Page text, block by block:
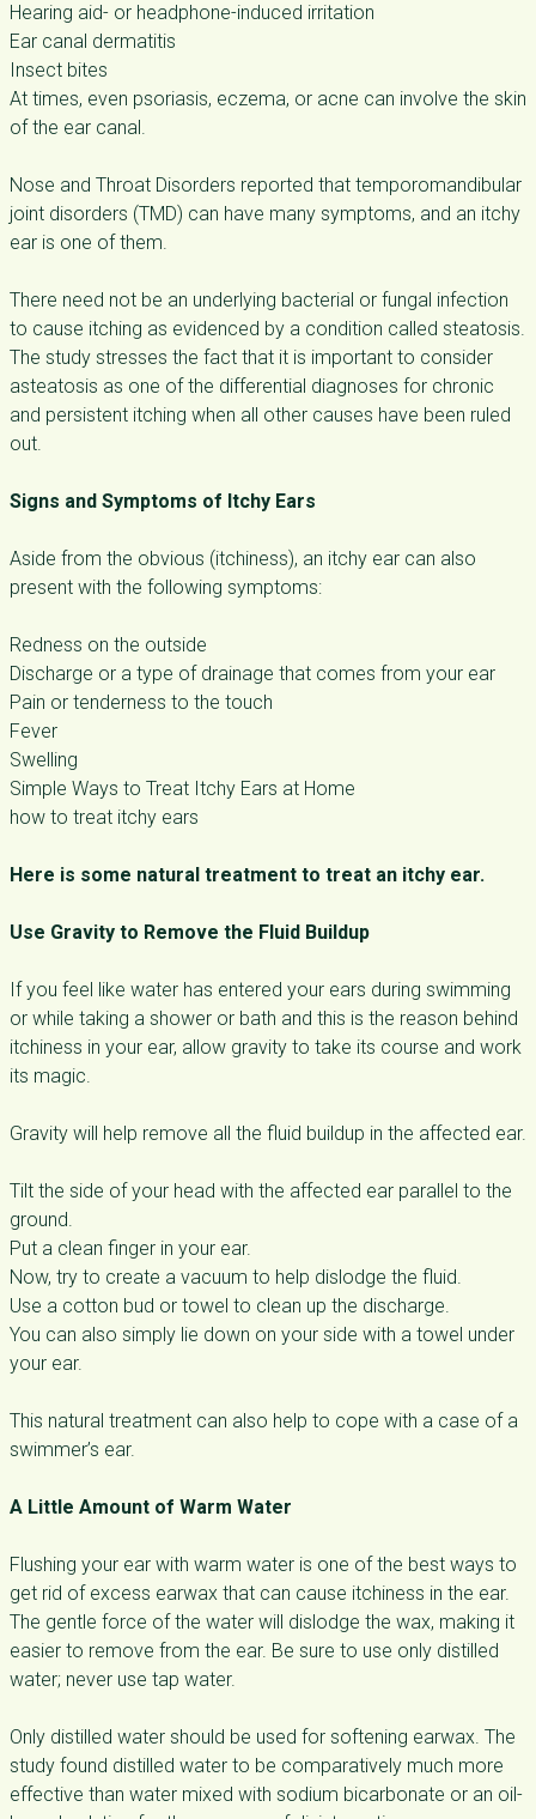
Hearing aid- or headphone-induced irritation
Ear canal dermatitis
Insect bites
At times, even psoriasis, eczema, or acne can involve the skin
of the ear canal.
Nose and Throat Disorders reported that temporomandibular
joint disorders (TMD) can have many symptoms, and an itchy
ear is one of them.
There need not be an underlying bacterial or fungal infection
to cause itching as evidenced by a condition called steatosis.
The study stresses the fact that it is important to consider
asteatosis as one of the differential diagnoses for chronic
and persistent itching when all other causes have been ruled
out.
Signs and Symptoms of Itchy Ears
Aside from the obvious (itchiness), an itchy ear can also
present with the following symptoms:
Redness on the outside
Discharge or a type of drainage that comes from your ear
Pain or tenderness to the touch
Fever
Swelling
Simple Ways to Treat Itchy Ears at Home
how to treat itchy ears
Here is some natural treatment to treat an itchy ear.
Use Gravity to Remove the Fluid Buildup
If you feel like water has entered your ears during swimming
or while taking a shower or bath and this is the reason behind
itchiness in your ear, allow gravity to take its course and work
its magic.
Gravity will help remove all the fluid buildup in the affected ear.
Tilt the side of your head with the affected ear parallel to the
ground.
Put a clean finger in your ear.
Now, try to create a vacuum to help dislodge the fluid.
Use a cotton bud or towel to clean up the discharge.
You can also simply lie down on your side with a towel under
your ear.
This natural treatment can also help to cope with a case of a
swimmer’s ear.
A Little Amount of Warm Water
Flushing your ear with warm water is one of the best ways to
get rid of excess earwax that can cause itchiness in the ear.
The gentle force of the water will dislodge the wax, making it
easier to remove from the ear. Be sure to use only distilled
water; never use tap water.
Only distilled water should be used for softening earwax. The
study found distilled water to be comparatively much more
effective than water mixed with sodium bicarbonate or an oil-